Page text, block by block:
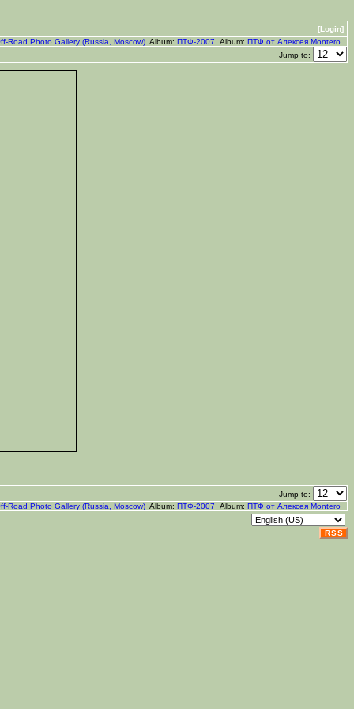
[Login]
Road Photo Gallery (Russia, Moscow) Album: ПТФ-2007 Album: ПТФ от Алексея Montero
Jump to:
Jump to:
Road Photo Gallery (Russia, Moscow) Album: ПТФ-2007 Album: ПТФ от Алексея Montero
RSS